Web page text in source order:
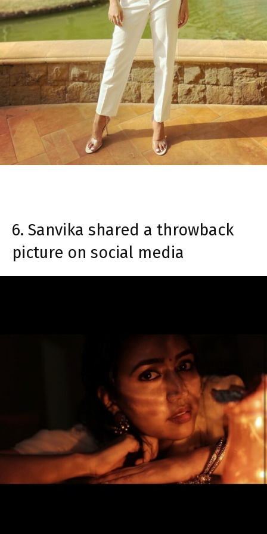
6. Sanvika shared a throwback
picture on social media